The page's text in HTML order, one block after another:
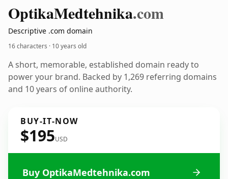
OptikaMedtehnika.com
Descriptive .com domain
16 characters · 10 years old
A short, memorable, established domain ready to
power your brand. Backed by 1,269 referring domains
and 10 years of online authority.
BUY-IT-NOW
$195USD
Buy OptikaMedtehnika.com